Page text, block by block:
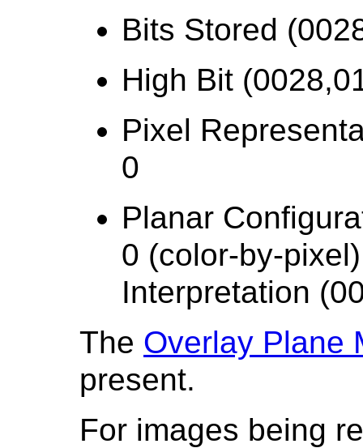
Bits Stored
High Bit
Pixel
0
Planar
0 (color-by-
Interpretation
The Overlay Plane
present.
For images being